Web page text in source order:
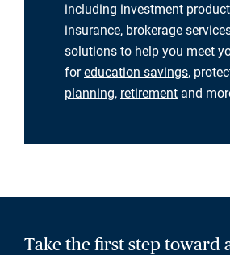
including investment
insurance, brokerage
solutions to help you meet
foreducation savings,
planning, retirement and
Take the first step toward